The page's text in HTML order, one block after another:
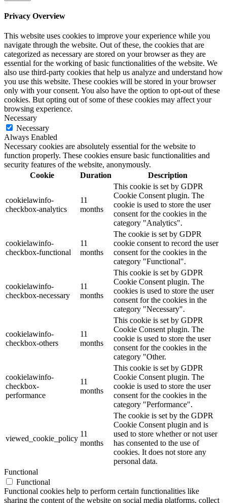
Privacy Overview
This website uses cookies to improve your experience while you
navigate through the website. Out of these, the cookies that are
categorized as necessary are stored on your browser as they are
essential for the working of basic functionalities of the website. We
also use third-party cookies that help us analyze and understand how
you use this website. These cookies will be stored in your browser
only with your consent. You also have the option to opt-out of these
cookies. But opting out of some of these cookies may affect your
browsing experience.
Necessary
Necessary
Always Enabled
Necessary cookies are absolutely essential for the website to
function properly. These cookies ensure basic functionalities and
security features of the website, anonymously.
Cookie
Duration Description
cookielawinfo-
checkbox-analytics
11
months
This cookie is set by GDPR
Cookie Consent plugin. The
cookie is used to store the user
consent for the cookies in the
category "Analytics".
cookielawinfo-
checkbox-functional
11
months
The cookie is set by GDPR
cookie consent to record the user
consent for the cookies in the
category "Functional".
cookielawinfo-
checkbox-necessary
11
months
This cookie is set by GDPR
Cookie Consent plugin. The
cookies is used to store the user
consent for the cookies in the
category "Necessary".
cookielawinfo-
checkbox-others
11
months
This cookie is set by GDPR
Cookie Consent plugin. The
cookie is used to store the user
consent for the cookies in the
category "Other.
cookielawinfo-
checkbox-
performance
11
months
This cookie is set by GDPR
Cookie Consent plugin. The
cookie is used to store the user
consent for the cookies in the
category "Performance".
viewed_cookie_policy
11
months
The cookie is set by the GDPR
Cookie Consent plugin and is
used to store whether or not user
has consented to the use of
cookies. It does not store any
personal data.
Functional
Functional
Functional cookies help to perform certain functionalities like
sharing the content of the website on social media platforms, collect